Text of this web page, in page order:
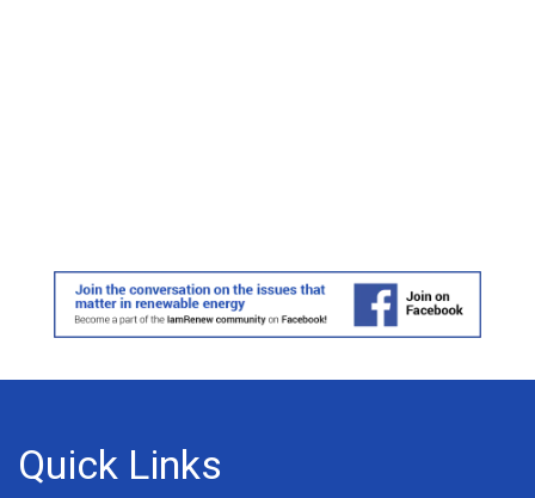
Quick Links